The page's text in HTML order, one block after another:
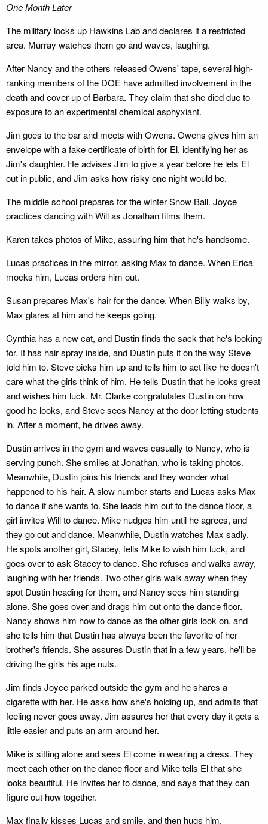
One Month Later
The military locks up Hawkins Lab and declares it a restricted
area. Murray watches them go and waves, laughing.
After Nancy and the others released Owens' tape, several high-
ranking members of the DOE have admitted involvement in the
death and cover-up of Barbara. They claim that she died due to
exposure to an experimental chemical asphyxiant.
Jim goes to the bar and meets with Owens. Owens gives him an
envelope with a fake certificate of birth for El, identifying her as
Jim's daughter. He advises Jim to give a year before he lets El
out in public, and Jim asks how risky one night would be.
The middle school prepares for the winter Snow Ball. Joyce
practices dancing with Will as Jonathan films them.
Karen takes photos of Mike, assuring him that he's handsome.
Lucas practices in the mirror, asking Max to dance. When Erica
mocks him, Lucas orders him out.
Susan prepares Max's hair for the dance. When Billy walks by,
Max glares at him and he keeps going.
Cynthia has a new cat, and Dustin finds the sack that he's looking
for. It has hair spray inside, and Dustin puts it on the way Steve
told him to. Steve picks him up and tells him to act like he doesn't
care what the girls think of him. He tells Dustin that he looks great
and wishes him luck. Mr. Clarke congratulates Dustin on how
good he looks, and Steve sees Nancy at the door letting students
in. After a moment, he drives away.
Dustin arrives in the gym and waves casually to Nancy, who is
serving punch. She smiles at Jonathan, who is taking photos.
Meanwhile, Dustin joins his friends and they wonder what
happened to his hair. A slow number starts and Lucas asks Max
to dance if she wants to. She leads him out to the dance floor, a
girl invites Will to dance. Mike nudges him until he agrees, and
they go out and dance. Meanwhile, Dustin watches Max sadly.
He spots another girl, Stacey, tells Mike to wish him luck, and
goes over to ask Stacey to dance. She refuses and walks away,
laughing with her friends. Two other girls walk away when they
spot Dustin heading for them, and Nancy sees him standing
alone. She goes over and drags him out onto the dance floor.
Nancy shows him how to dance as the other girls look on, and
she tells him that Dustin has always been the favorite of her
brother's friends. She assures Dustin that in a few years, he'll be
driving the girls his age nuts.
Jim finds Joyce parked outside the gym and he shares a
cigarette with her. He asks how she's holding up, and admits that
feeling never goes away. Jim assures her that every day it gets a
little easier and puts an arm around her.
Mike is sitting alone and sees El come in wearing a dress. They
meet each other on the dance floor and Mike tells El that she
looks beautiful. He invites her to dance, and says that they can
figure out how together.
Max finally kisses Lucas and smile, and then hugs him.